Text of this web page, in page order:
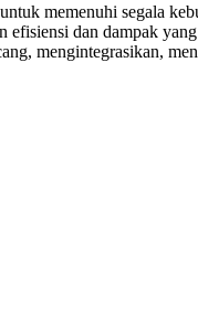
memenuhi segala
dan dampak
mengintegrasikan,